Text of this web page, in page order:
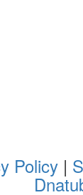
Policy|